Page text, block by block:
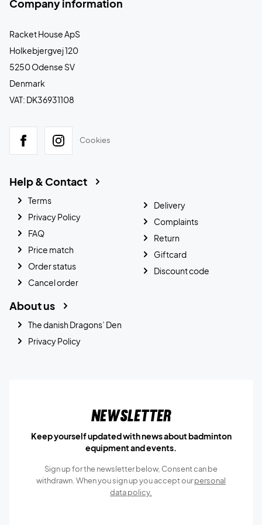
Company information
Racket House ApS
Holkebjergvej 120
5250 Odense SV
Denmark
VAT: DK36931108
Cookies
Help & Contact
Terms
Privacy Policy
FAQ
Price match
Order status
Cancel order
Delivery
Complaints
Return
Giftcard
Discount code
About us
The danish Dragons’ Den
Privacy Policy
Newsletter
Keep yourself updated with news about badminton
equipment and events.
Sign up for the newsletter below, Consent can be
withdrawn. When you sign up you accept ourpersonal
data policy.